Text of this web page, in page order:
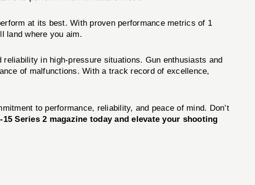
at its best. With proven performance metrics of 1
land where you aim.
in high-pressure situations. Gun enthusiasts and
of malfunctions. With a track record of excellence,
to performance, reliability, and peace of mind. Don’t
15 Series 2 magazine today and elevate your shooting